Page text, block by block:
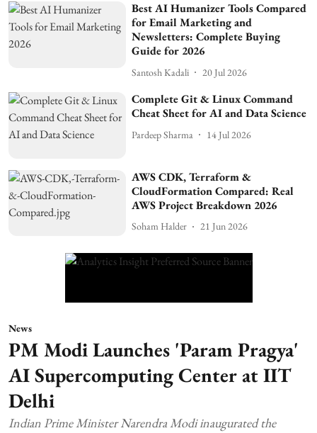
Best AI Humanizer Tools Compared
for Email Marketing and
Newsletters: Complete Buying
Guide for 2026
Santosh Kadali 20 Jul 2026
Complete Git & Linux Command
Cheat Sheet for AI and Data Science
Pardeep Sharma 14 Jul 2026
AWS CDK, Terraform &
CloudFormation Compared: Real
AWS Project Breakdown 2026
Soham Halder 21 Jun 2026
News
PM Modi Launches 'Param Pragya'
AI Supercomputing Center at IIT
Delhi
Indian Prime Minister Narendra Modi inaugurated the